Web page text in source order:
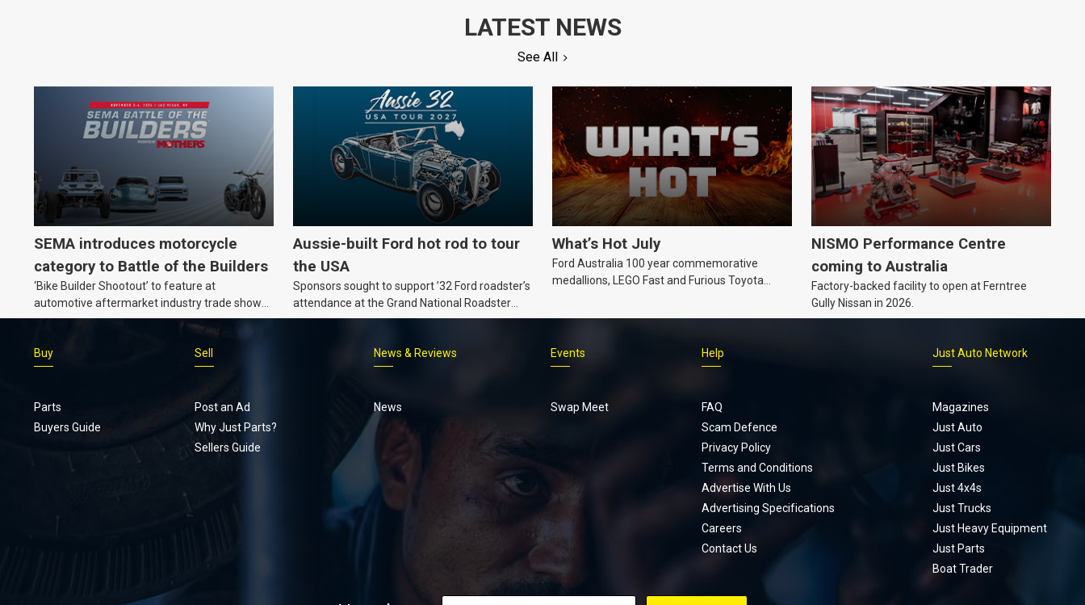
LATEST NEWS
See All
SEMA introduces motorcycle
category to Battle of the Builders
‘Bike Builder Shootout’ to feature at
automotive aftermarket industry trade show
for the first time.v
Aussie-built Ford hot rod to tour
the USA
Sponsors sought to support ’32 Ford roadster’s
attendance at the Grand National Roadster
Show and other events in 2027.
What’s Hot July
Ford Australia 100 year commemorative
medallions, LEGO Fast and Furious Toyota
NISMO Performance Centre
coming to Australia
Factory-backed facility to open at Ferntree
Gully Nissan in 2026.
Footer
menu
Buy
Parts
Buyers Guide
Sell
Post an Ad
Why Just Parts?
Sellers Guide
News & Reviews
News
Events
Swap Meet
Help
FAQ
Scam Defence
Privacy Policy
Terms and Conditions
Advertise With Us
Advertising Specifications
Careers
Contact Us
Just Auto Network
Magazines
Just Auto
Just Cars
Just Bikes
Just 4x4s
Just Trucks
Just Heavy Equipment
Just Parts
Boat Trader